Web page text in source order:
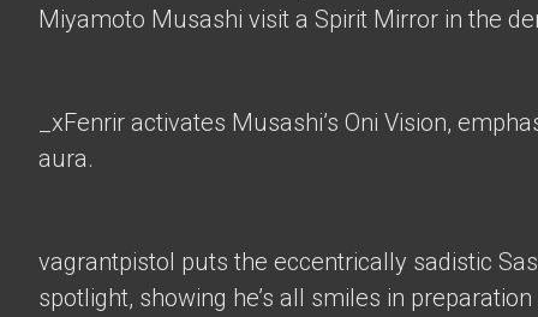
Miyamoto Musashi visit a Spirit Mirror in the
_xFenrir activates Musashi’s Oni Vision,
aura.
vagrantpistol puts the eccentrically sadistic
spotlight, showing he’s all smiles in